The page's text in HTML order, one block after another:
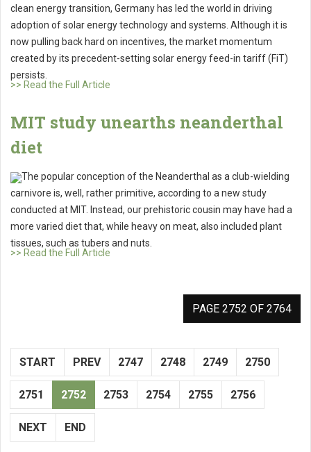
clean energy transition, Germany has led the world in driving
adoption of solar energy technology and systems. Although it is
now pulling back hard on incentives, the market momentum
created by its precedent-setting solar energy feed-in tariff (FiT)
persists.
>> Read the Full Article
MIT study unearths neanderthal
diet
The popular conception of the Neanderthal as a club-wielding
carnivore is, well, rather primitive, according to a new study
conducted at MIT. Instead, our prehistoric cousin may have had a
more varied diet that, while heavy on meat, also included plant
tissues, such as tubers and nuts.
>> Read the Full Article
PAGE 2752 OF 2764
START PREV 2747 2748 2749 2750
2751 2752 2753 2754 2755 2756
NEXT END